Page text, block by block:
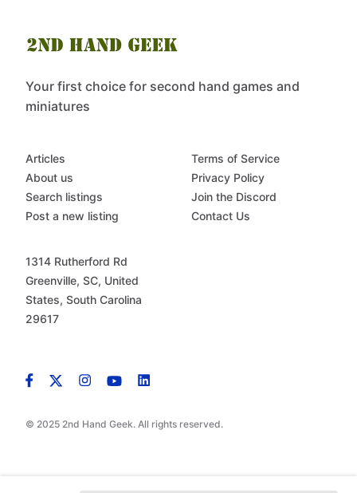
Your first choice for second hand games and
miniatures
© 2025 2nd Hand Geek. All rights reserved.
Articles
About us
Search listings
Post a new listing
Terms of Service
Privacy Policy
Join the Discord
Contact Us
1314 Rutherford Rd
Greenville, SC, United
States, South Carolina
29617